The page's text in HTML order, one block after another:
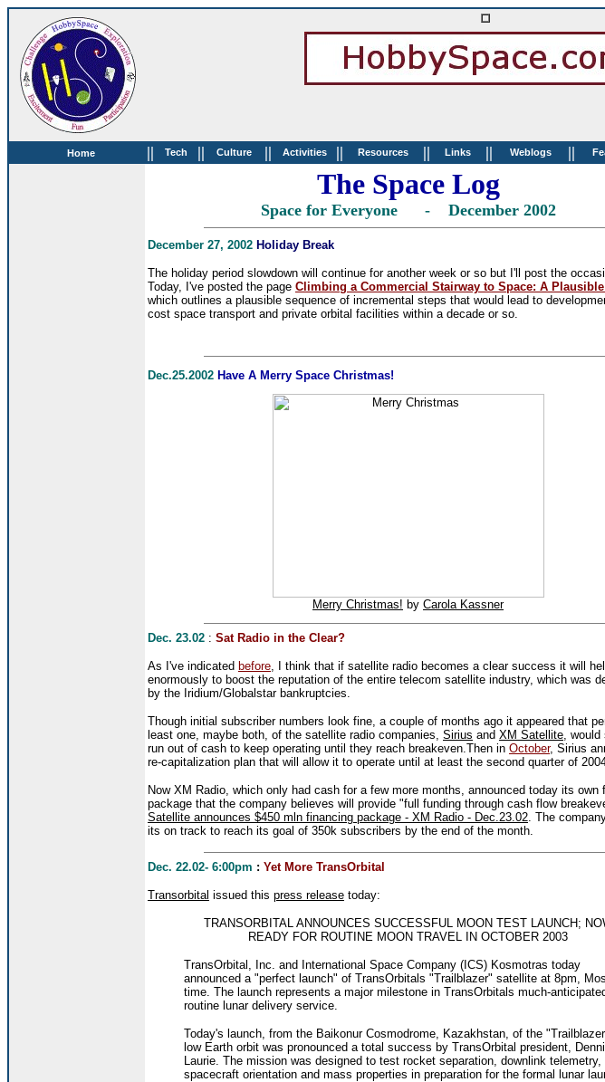
Home || Tech || Culture || Activities || Resources || Links || Weblogs ||
The Space Log
Space for Everyone - December 2002
December 27, 2002 Holiday Break
The holiday period slowdown will continue for another week or so but I'll post the
Today, I've posted the page Climbing a Commercial Stairway to Space: A
which outlines a plausible sequence of incremental steps that would lead to
cost space transport and private orbital facilities within a decade or so.
Dec.25.2002 Have A Merry Space Christmas!
Merry Christmas! by Carola Kassner
Dec. 23.02 : Sat Radio in the Clear?
As I've indicated before, I think that if satellite radio becomes a clear success it will
enormously to boost the reputation of the entire telecom satellite industry, which was
by the Iridium/Globalstar bankruptcies.
Though initial subscriber numbers look fine, a couple of months ago it appeared that
least one, maybe both, of the satellite radio companies, Sirius and XM Satellite, would
run out of cash to keep operating until they reach breakeven.Then in October, Sirius
re-capitalization plan that will allow it to operate until at least the second quarter of
Now XM Radio, which only had cash for a few more months, announced today its own
package that the company believes will provide "full funding through cash flow
Satellite announces $450 mln financing package - XM Radio - Dec.23.02. The
its on track to reach its goal of 350k subscribers by the end of the month.
Dec. 22.02- 6:00pm : Yet More TransOrbital
Transorbital issued this press release today:
TRANSORBITAL ANNOUNCES SUCCESSFUL MOON TEST LAUNCH;
READY FOR ROUTINE MOON TRAVEL IN OCTOBER 2003
TransOrbital, Inc. and International Space Company (ICS) Kosmotras today
announced a "perfect launch" of TransOrbitals "Trailblazer" satellite at 8pm,
time. The launch represents a major milestone in TransOrbitals much-
routine lunar delivery service.
Today's launch, from the Baikonur Cosmodrome, Kazakhstan, of the
low Earth orbit was pronounced a total success by TransOrbital president,
Laurie. The mission was designed to test rocket separation, downlink telemetry,
spacecraft orientation and mass properties in preparation for the formal lunar